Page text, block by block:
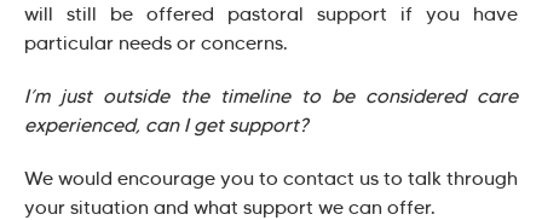
will still be offered pastoral support if you have
particular needs or concerns.
I’m just outside the timeline to be considered care
experienced, can I get support?
We would encourage you to contact us to talk through
your situation and what support we can offer.